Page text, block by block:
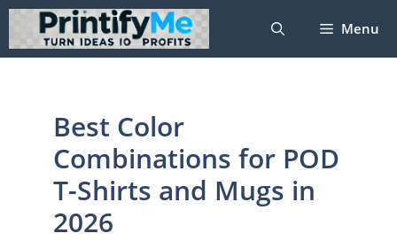
Skip
content
Menu
Best Color
Combinations for POD
T-Shirts and Mugs in
2026